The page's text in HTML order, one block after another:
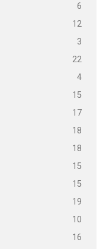
6
12
3
22
4
15
17
18
18
15
15
19
10
16